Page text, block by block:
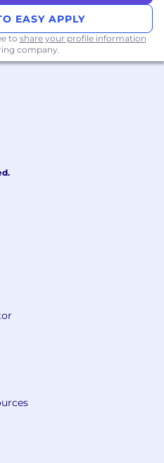
EASY APPLY
to share your profile information
company.